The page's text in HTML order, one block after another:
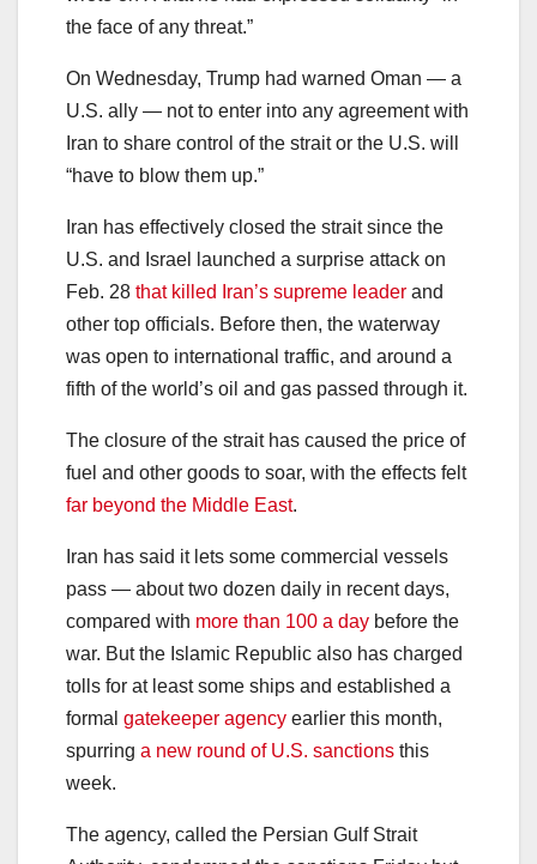
the face of any threat.”
On Wednesday, Trump had warned Oman — a
U.S. ally — not to enter into any agreement with
Iran to share control of the strait or the U.S. will
“have to blow them up.”
Iran has effectively closed the strait since the
U.S. and Israel launched a surprise attack on
Feb. 28 that killed Iran’s supreme leader and
other top officials. Before then, the waterway
was open to international traffic, and around a
fifth of the world’s oil and gas passed through it.
The closure of the strait has caused the price of
fuel and other goods to soar, with the effects felt
far beyond the Middle East.
Iran has said it lets some commercial vessels
pass — about two dozen daily in recent days,
compared with more than 100 a day before the
war. But the Islamic Republic also has charged
tolls for at least some ships and established a
formal gatekeeper agency earlier this month,
spurring a new round of U.S. sanctions this
week.
The agency, called the Persian Gulf Strait